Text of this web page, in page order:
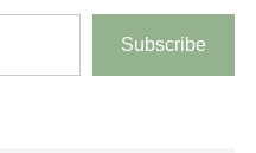
Subscribe